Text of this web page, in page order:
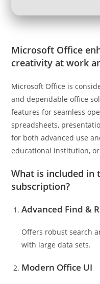
Microsoft Office
creativity at work
Microsoft Office is
and dependable office
features for seamless
spreadsheets,
for both advanced use
educational institution,
What is included in
subscription?
Advanced Find &
Offers robust search
with large data sets.
Modern Office UI